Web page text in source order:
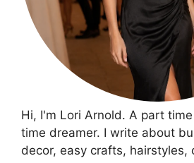
Hi, I'm Lori Arnold. A part
time dreamer. I write about
decor, easy crafts, hairstyles,